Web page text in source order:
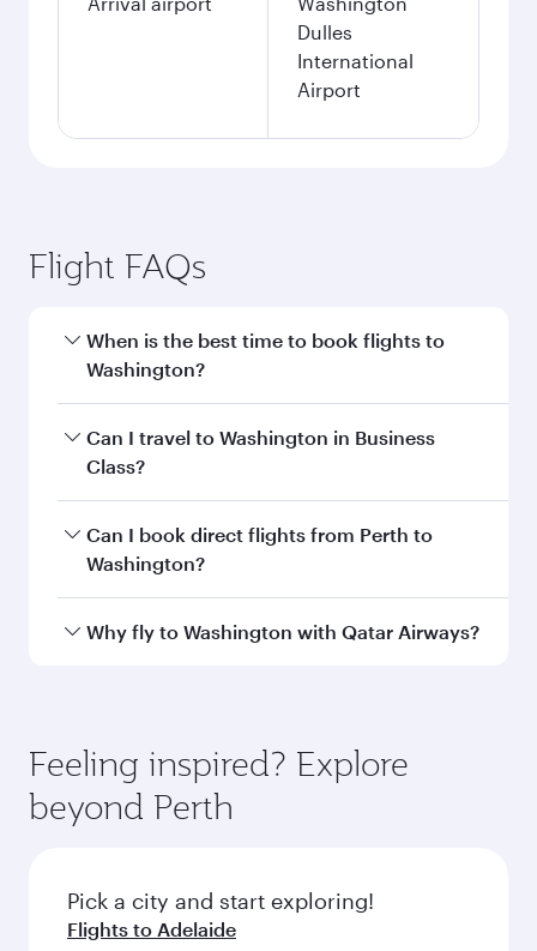
Search flights
information
Departure
Airport
Arrival airport
IAD
Arrival airport
Washington